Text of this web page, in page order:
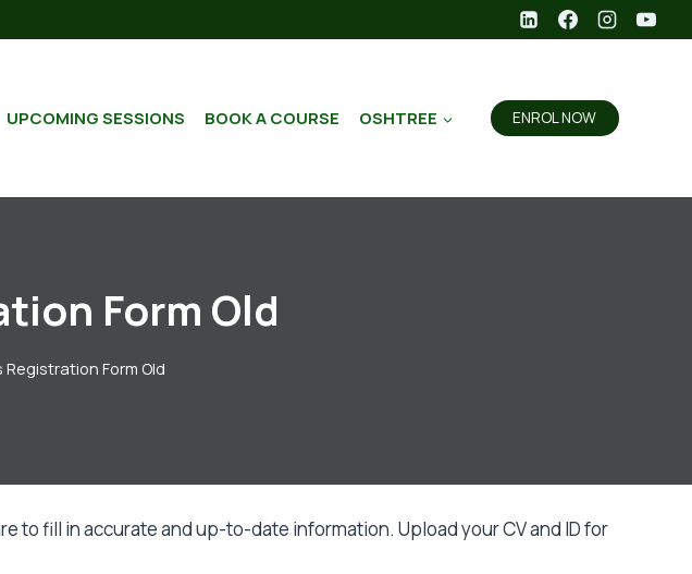
UPCOMING SESSIONS BOOK A COURSE OSHTREE ENROL NOW
Form Old
Registration Form Old
to fill in accurate and up-to-date information. Upload your CV and ID for